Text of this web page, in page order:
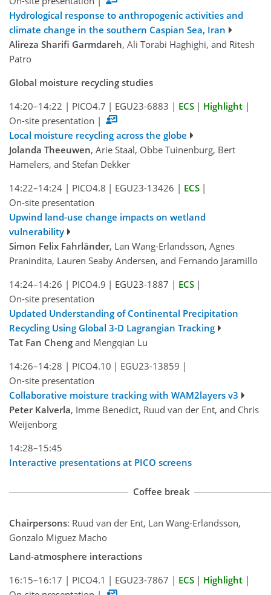
Hydrological response to anthropogenic activities and
climate change in the southern Caspian Sea, Iran
Alireza Sharifi Garmdareh, Ali Torabi Haghighi, and Ritesh
Patro
Global moisture recycling studies
14:20–14:22 | PICO4.7 | EGU23-6883 | ECS | Highlight |
On-site presentation |
Local moisture recycling across the globe
Jolanda Theeuwen, Arie Staal, Obbe Tuinenburg, Bert
Hamelers, and Stefan Dekker
14:22–14:24 | PICO4.8 | EGU23-13426 | ECS |
On-site presentation
Upwind land-use change impacts on wetland
vulnerability
Simon Felix Fahrländer, Lan Wang-Erlandsson, Agnes
Pranindita, Lauren Seaby Andersen, and Fernando Jaramillo
14:24–14:26 | PICO4.9 | EGU23-1887 | ECS |
On-site presentation
Updated Understanding of Continental Precipitation
Recycling Using Global 3-D Lagrangian Tracking
Tat Fan Cheng and Mengqian Lu
14:26–14:28 | PICO4.10 | EGU23-13859 |
On-site presentation
Collaborative moisture tracking with WAM2layers v3
Peter Kalverla, Imme Benedict, Ruud van der Ent, and Chris
Weijenborg
14:28–15:45
Interactive presentations at PICO screens
Coffee break
Chairpersons: Ruud van der Ent, Lan Wang-Erlandsson,
Gonzalo Miguez Macho
Land-atmosphere interactions
16:15–16:17 | PICO4.1 | EGU23-7867 | ECS | Highlight |